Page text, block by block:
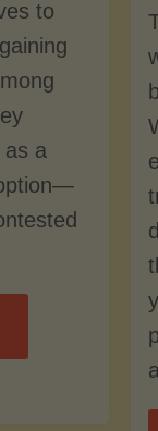
to
a